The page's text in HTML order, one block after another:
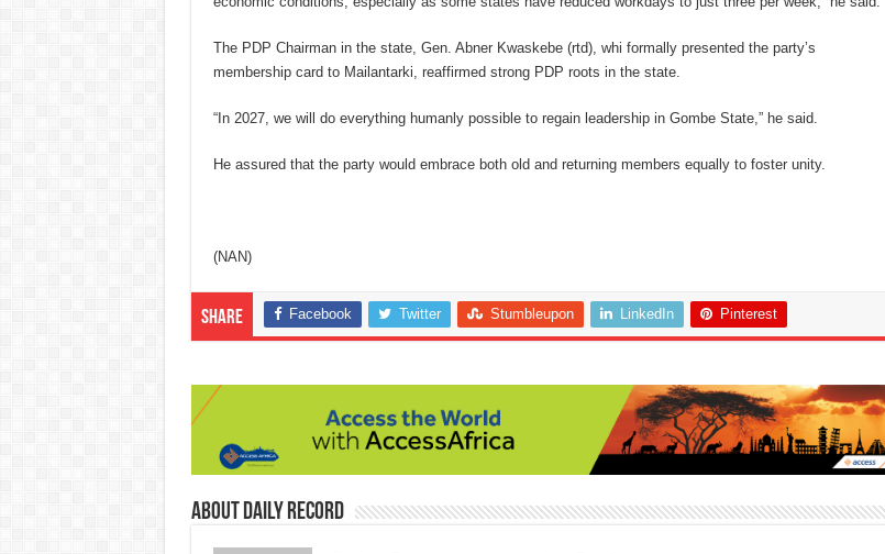
The PDP Chairman in the state, Gen. Abner Kwaskebe (rtd), whi formally presented the party’s
membership card to Mailantarki, reaffirmed strong PDP roots in the state.
“In 2027, we will do everything humanly possible to regain leadership in Gombe State,” he said.
He assured that the party would embrace both old and returning members equally to foster unity.
(NAN)
Share Facebook Twitter Stumbleupon LinkedIn Pinterest
About Daily Record